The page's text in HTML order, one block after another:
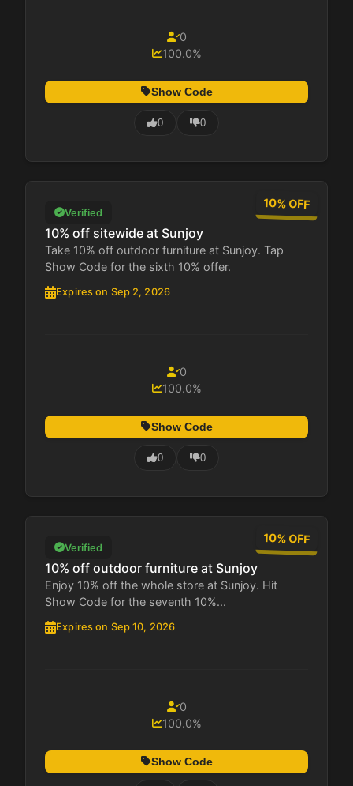
0
100.0%
Show Code
0 0
10% OFF
Verified
10% off sitewide at Sunjoy
Take 10% off outdoor furniture at Sunjoy. Tap
Show Code for the sixth 10% offer.
Expires on Sep 2, 2026
0
100.0%
Show Code
0 0
10% OFF
Verified
10% off outdoor furniture at Sunjoy
Enjoy 10% off the whole store at Sunjoy. Hit
Show Code for the seventh 10%...
Expires on Sep 10, 2026
0
100.0%
Show Code